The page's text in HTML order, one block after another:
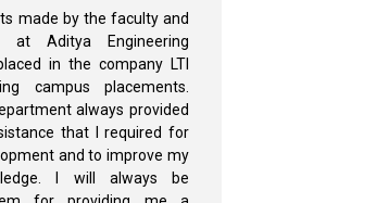
made by the faculty and
at Aditya Engineering
in the company LTI
campus placements.
always provided
that I required for
and to improve my
I will always be